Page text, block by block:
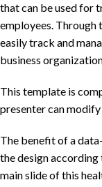
that can be used for
employees. Through
easily track and
business
This template is
presenter can
The benefit of a
the design according
main slide of this